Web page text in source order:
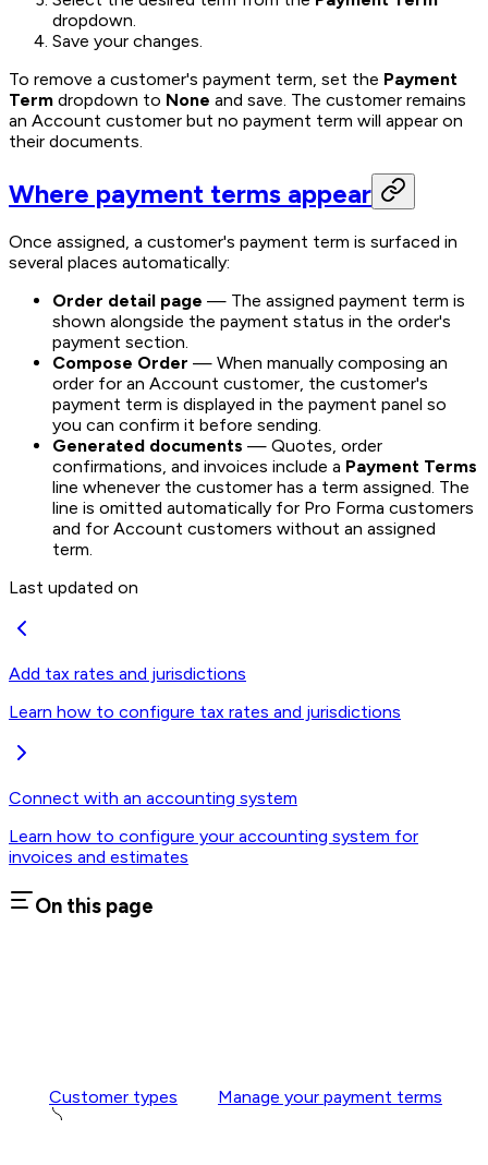
dropdown.
Save your changes.
To remove a customer's payment term, set the Payment
Term dropdown to None and save. The customer remains
an Account customer but no payment term will appear on
their documents.
Where payment terms appear
Once assigned, a customer's payment term is surfaced in
several places automatically:
Order detail page — The assigned payment term is
shown alongside the payment status in the order's
payment section.
Compose Order — When manually composing an
order for an Account customer, the customer's
payment term is displayed in the payment panel so
you can confirm it before sending.
Generated documents — Quotes, order
confirmations, and invoices include a Payment Terms
line whenever the customer has a term assigned. The
line is omitted automatically for Pro Forma customers
and for Account customers without an assigned
term.
Last updated on
Add tax rates and jurisdictions
Learn how to configure tax rates and jurisdictions
Connect with an accounting system
Learn how to configure your accounting system for
invoices and estimates
On this page
Customer types Manage your payment terms